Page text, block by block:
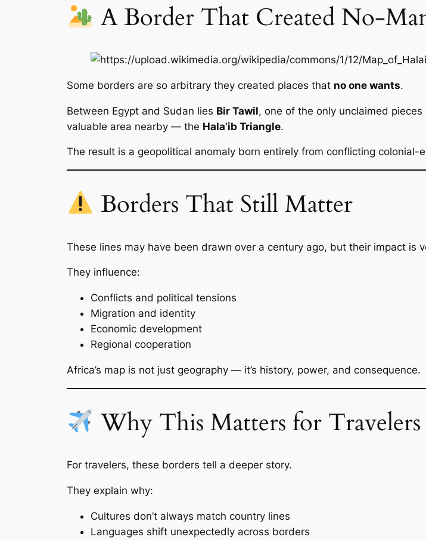
A Border That Created No-
Some borders are so arbitrary they created places that no one wants.
Between Egypt and Sudan lies Bir Tawil, one of the only unclaimed
valuable area nearby — the Hala’ib Triangle.
The result is a geopolitical anomaly born entirely from conflicting colonial-
Borders That Still Matter
These lines may have been drawn over a century ago, but their impact is
They influence:
Conflicts and political tensions
Migration and identity
Economic development
Regional cooperation
Africa’s map is not just geography — it’s history, power, and consequence.
Why This Matters for Travelers
For travelers, these borders tell a deeper story.
They explain why:
Cultures don’t always match country lines
Languages shift unexpectedly across borders